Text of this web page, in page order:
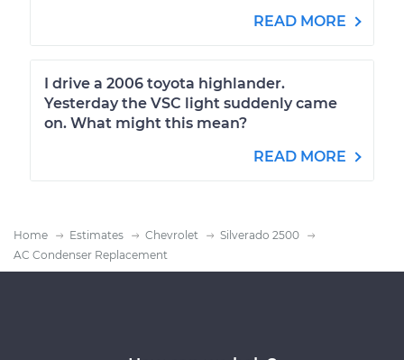
READ MORE
I drive a 2006 toyota highlander.
Yesterday the VSC light suddenly came
on. What might this mean?
READ MORE
Home Estimates Chevrolet
Silverado 2500
AC Condenser Replacement